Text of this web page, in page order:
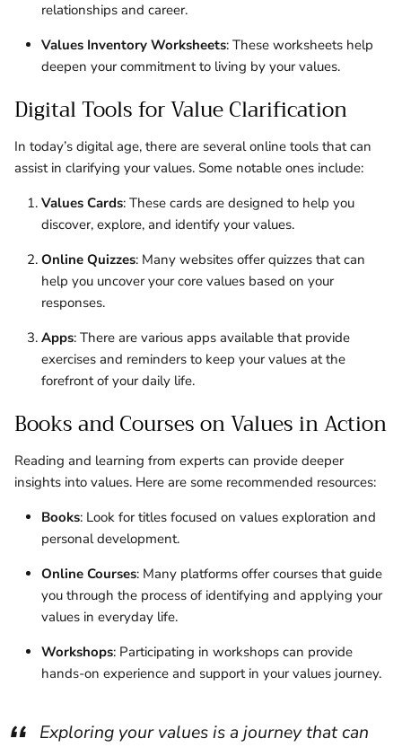
relationships and career.
Values Inventory Worksheets: These worksheets help
deepen your commitment to living by your values.
Digital Tools for Value Clarification
In today’s digital age, there are several online tools that can
assist in clarifying your values. Some notable ones include:
Values Cards: These cards are designed to help you
discover, explore, and identify your values.
Online Quizzes: Many websites offer quizzes that can
help you uncover your core values based on your
responses.
Apps: There are various apps available that provide
exercises and reminders to keep your values at the
forefront of your daily life.
Books and Courses on Values in Action
Reading and learning from experts can provide deeper
insights into values. Here are some recommended resources:
Books: Look for titles focused on values exploration and
personal development.
Online Courses: Many platforms offer courses that guide
you through the process of identifying and applying your
values in everyday life.
Workshops: Participating in workshops can provide
hands-on experience and support in your values journey.
Exploring your values is a journey that can